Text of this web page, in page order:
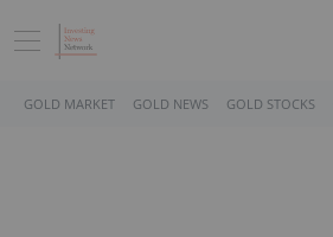
GOLD MARKET GOLD NEWS GOLD STOCKS